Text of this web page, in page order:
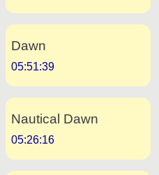
Dawn
05:51:39
Nautical Dawn
05:26:16